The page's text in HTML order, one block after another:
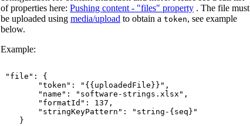
of properties here: Pushing content - "files" property . The file must
be uploaded using media/upload to obtain a token, see example
below.
Example:
"file":
{
"token":
"{{uploadedFile}}",
"name":
"software-strings.xlsx",
"formatId":
137,
"stringKeyPattern":
"string-{seq}"
}